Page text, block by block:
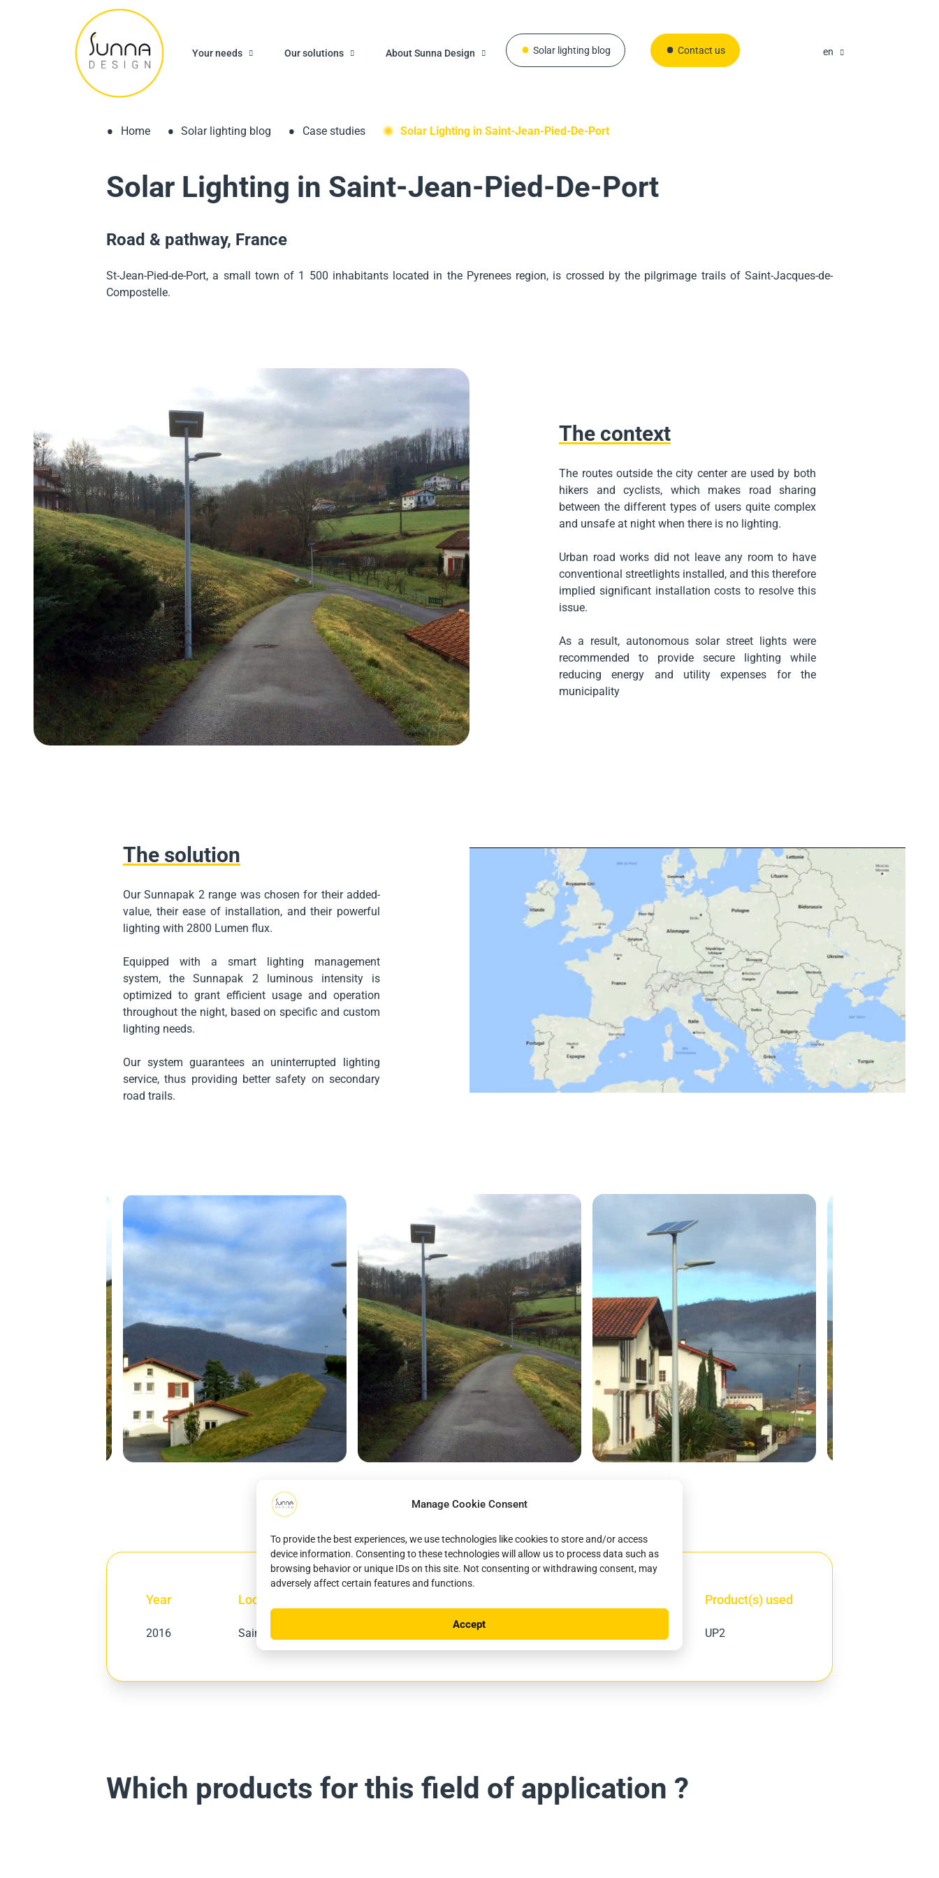
Manage Cookie Consent
To provide the best experiences, we use technologies like cookies to store and/or access
device information. Consenting to these technologies will allow us to process data such as
browsing behavior or unique IDs on this site. Not consenting or withdrawing consent, may
adversely affect certain features and functions.
Accept
Your needs Our solutions About Sunna Design Solar lighting blog Contact us en
Home Solar lighting blog Case studies Solar Lighting in Saint-Jean-Pied-De-Port
Solar Lighting in Saint-Jean-Pied-De-Port
Road & pathway, France
St-Jean-Pied-de-Port, a small town of 1 500 inhabitants located in the Pyrenees region, is crossed by the pilgrimage trails of Saint-Jacques-de-
Compostelle.
The context
The routes outside the city center are used by both
hikers and cyclists, which makes road sharing
between the different types of users quite complex
and unsafe at night when there is no lighting.
Urban road works did not leave any room to have
conventional streetlights installed, and this therefore
implied significant installation costs to resolve this
issue.
As a result, autonomous solar street lights were
recommended to provide secure lighting while
reducing energy and utility expenses for the
municipality
The solution
Our Sunnapak 2 range was chosen for their added-
value, their ease of installation, and their powerful
lighting with 2800 Lumen flux.
Equipped with a smart lighting management
system, the Sunnapak 2 luminous intensity is
optimized to grant efficient usage and operation
throughout the night, based on specific and custom
lighting needs.
Our system guarantees an uninterrupted lighting
service, thus providing better safety on secondary
road trails.
Year
2016
Location
Saint-Jean-Pied-de-Port, France Saint Jean Pied-de-Port Municipality
Product(s) used
UP2
Which products for this field of application ?